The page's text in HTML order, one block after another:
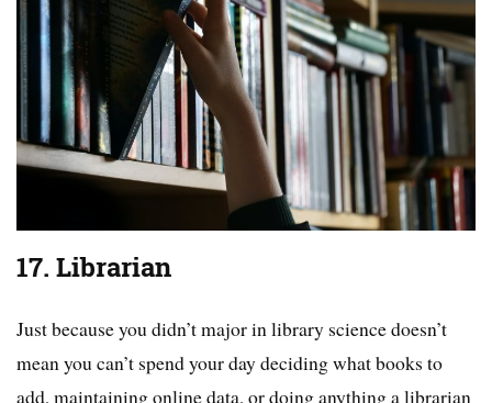
17. Librarian
Just because you didn’t major in library science doesn’t
mean you can’t spend your day deciding what books to
add, maintaining online data, or doing anything a librarian